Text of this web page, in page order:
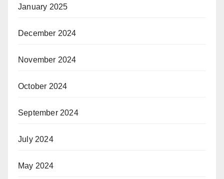
January 2025
December 2024
November 2024
October 2024
September 2024
July 2024
May 2024